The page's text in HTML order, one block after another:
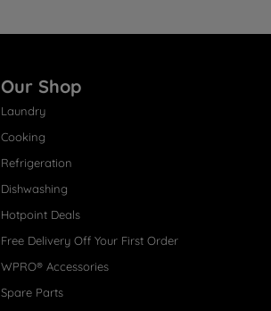
Our Shop
Laundry
Cooking
Refrigeration
Dishwashing
Hotpoint Deals
Free Delivery Off Your First Order
WPRO® Accessories
Spare Parts